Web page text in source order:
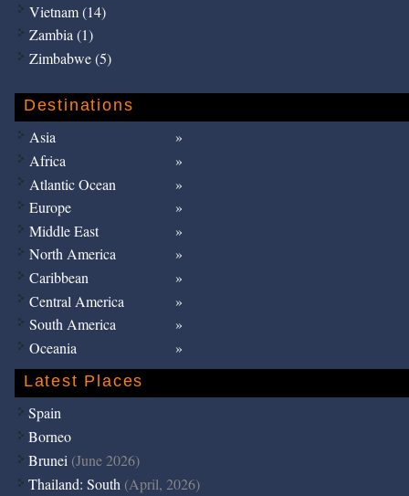
Vietnam (14)
Zambia (1)
Zimbabwe (5)
Destinations
Asia
Africa
Atlantic Ocean
Europe
Middle East
North America
Caribbean
Central America
South America
Oceania
Latest Places
Spain
Borneo
Brunei (June 2026)
Thailand: South (April, 2026)